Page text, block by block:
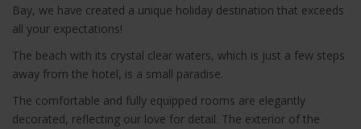
Bay, we have created a unique holiday destination that exceeds
all your expectations!
The beach with its crystal clear waters, which is just a few steps
away from the hotel, is a small paradise.
The comfortable and fully equipped rooms are elegantly
decorated, reflecting our love for detail. The exterior of the